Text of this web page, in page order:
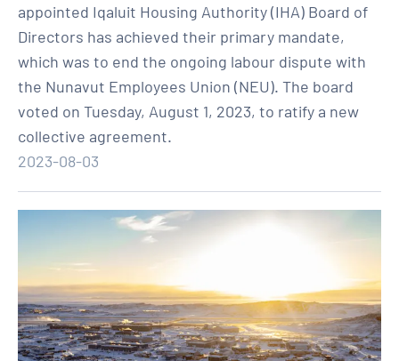
appointed Iqaluit Housing Authority (IHA) Board of
Directors has achieved their primary mandate,
which was to end the ongoing labour dispute with
the Nunavut Employees Union (NEU). The board
voted on Tuesday, August 1, 2023, to ratify a new
collective agreement.
2023-08-03